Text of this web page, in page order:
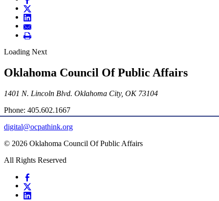
Loading Next
Oklahoma Council Of Public Affairs
1401 N. Lincoln Blvd. Oklahoma City, OK 73104
Phone: 405.602.1667
digital@ocpathink.org
© 2026 Oklahoma Council Of Public Affairs
All Rights Reserved